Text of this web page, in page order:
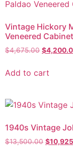
Vintage Hickory
Veneered
$4,675.00 $
Add to cart
1940s Vintage
$13,500.00 $